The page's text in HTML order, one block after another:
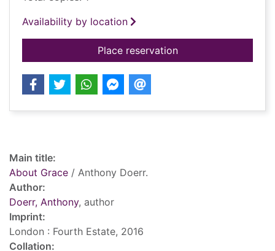
Availability by location
Place reservationfor About Grace
Main title:
About Grace / Anthony Doerr.
Author:
Doerr, Anthony, author
Imprint:
London : Fourth Estate, 2016
Collation: